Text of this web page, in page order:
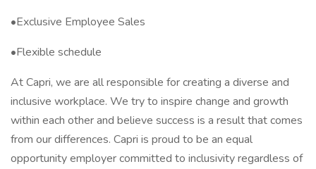
•Exclusive Employee Sales
•Flexible schedule
At Capri, we are all responsible for creating a diverse and
inclusive workplace. We try to inspire change and growth
within each other and believe success is a result that comes
from our differences. Capri is proud to be an equal
opportunity employer committed to inclusivity regardless of